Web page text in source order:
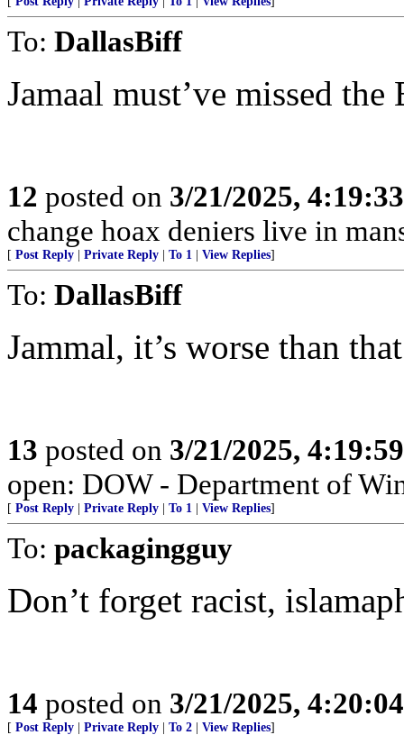
To: DallasBiff
Jamaal must’ve missed the
12 posted on 3/21/2025,
change hoax deniers live in
[ Post Reply Private Reply To 1 View Replies]
To: DallasBiff
Jammal, it’s worse than
13 posted on 3/21/2025,
open: DOW - Department of
[ Post Reply Private Reply To 1 View Replies]
To: packagingguy
Don’t forget racist,
14 posted on 3/21/2025,
[ Post Reply Private Reply To 2 View Replies]